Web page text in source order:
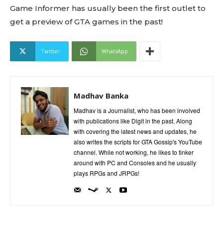
Game Informer has usually been the first outlet to
get a preview of GTA games in the past!
Twitter WhatsApp
Madhav Banka
Madhav is a Journalist, who has been involved
with publications like Digit in the past. Along
with covering the latest news and updates, he
also writes the scripts for GTA Gossip's YouTube
channel. While not working, he likes to tinker
around with PC and Consoles and he usually
plays RPGs and JRPGs!